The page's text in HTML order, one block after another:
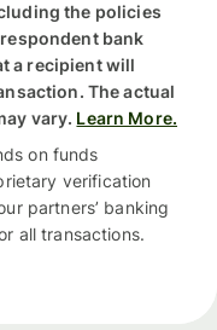
the policies
bank
a recipient will
The actual
vary. Learn More.
on funds
verification
partners’ banking
all transactions.